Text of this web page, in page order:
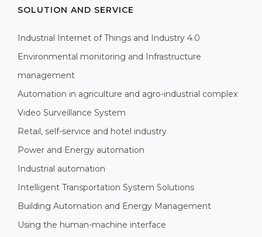
SOLUTION AND SERVICE
Industrial Internet of Things and Industry 4.0
Environmental monitoring and Infrastructure
management
Automation in agriculture and agro-industrial complex
Video Surveillance System
Retail, self-service and hotel industry
Power and Energy automation
Industrial automation
Intelligent Transportation System Solutions
Building Automation and Energy Management
Using the human-machine interface